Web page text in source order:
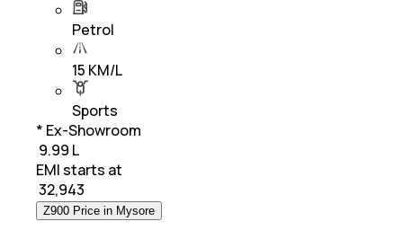
Petrol
15 KM/L
Sports
* Ex-Showroom
₹ 9.99 L
EMI starts at
32,943
Z900 Price in Mysore